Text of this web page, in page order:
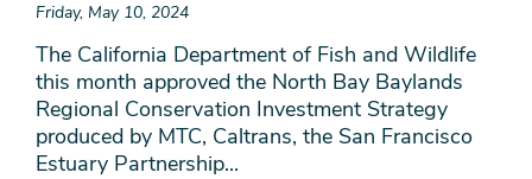
Friday, May 10, 2024
The California Department of Fish and Wildlife
this month approved the North Bay Baylands
Regional Conservation Investment Strategy
produced by MTC, Caltrans, the San Francisco
Estuary Partnership...